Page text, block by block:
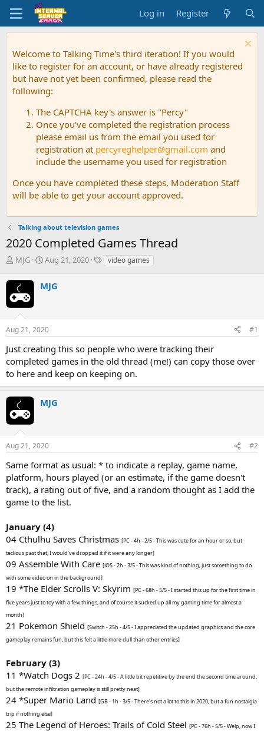
Log in Register
Welcome to Talking Time's third iteration! If you would
like to register for an account, or have already registered
but have not yet been confirmed, please read the
following:
The CAPTCHA key's answer is "Percy"
Once you've completed the registration process
please email us from the email you used for
registration at percyreghelper@gmail.com and
include the username you used for registration
Once you have completed these steps, Moderation Staff
will be able to get your account approved.
Talking about television games
2020 Completed Games Thread
T
r
e
a
s
t
a
r
t
e
r
MJG
S
r
a
t
e
Aug 21, 2020
Tvideo games
MJG
Aug 21, 2020 #1
Just creating this so people who were tracking their
completed games in the old thread (me!) can copy those over
to here and keep on keeping on.
MJG
Aug 21, 2020 #2
Same format as usual: * to indicate a replay, game name,
platform, hours played (or an estimate, if the game doesn't
track), a rating out of five, and a random thought as I add the
game to the list.
January (4)
04 Cthulhu Saves Christmas [PC - 4h - 2/5 - This was cute for an hour or so, but
tedious past that; I would've dropped it if it were any longer]
09 Assemble With Care [iOS - 2h - 3/5 - This was kind of nothing, just something to do
with some video on in the background]
19 *The Elder Scrolls V: Skyrim [PC - 68h - 5/5 - I started this up for the first time in
five years just to toy with a few things, and of course it sucked up all my gaming time for almost a
month]
21 Pokemon Shield [Switch - 25h - 4/5 - I appreciated the updated graphics and the core
gameplay remains fun, but this felt a little more dull than other entries]
February (3)
11 *Watch Dogs 2 [PC - 24h - 4/5 - A little bit repetitive by the end the second time around,
but the remote infiltration gameplay is still pretty neat]
24 *Super Mario Land [GB - 1h - 3/5 - There's not a lot to this in 2020, but a fun nostalgia
trip if nothing else]
25 The Legend of Heroes: Trails of Cold Steel [PC - 76h - 5/5 - Welp, now I